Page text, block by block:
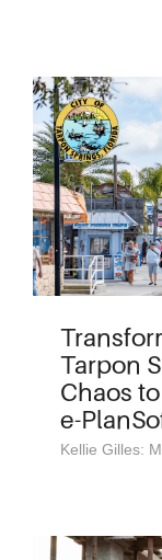
Tarpon
Chaos
e-
Kellie Gilles: